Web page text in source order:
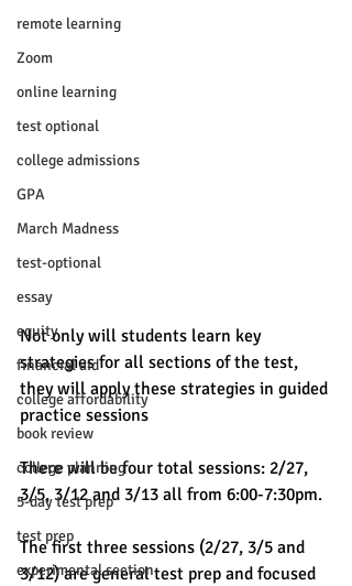
remote learning
Zoom
online learning
test optional
college admissions
GPA
March Madness
test-optional
essay
equity
financial aid
college affordability
book review
college planning
5-day test prep
test prep
experimental section
Not only will students learn key
strategies for all sections of the test,
they will apply these strategies in guided
practice sessions
There will be four total sessions: 2/27,
3/5, 3/12 and 3/13 all from 6:00-7:30pm.
The first three sessions (2/27, 3/5 and
3/12) are general test prep and focused